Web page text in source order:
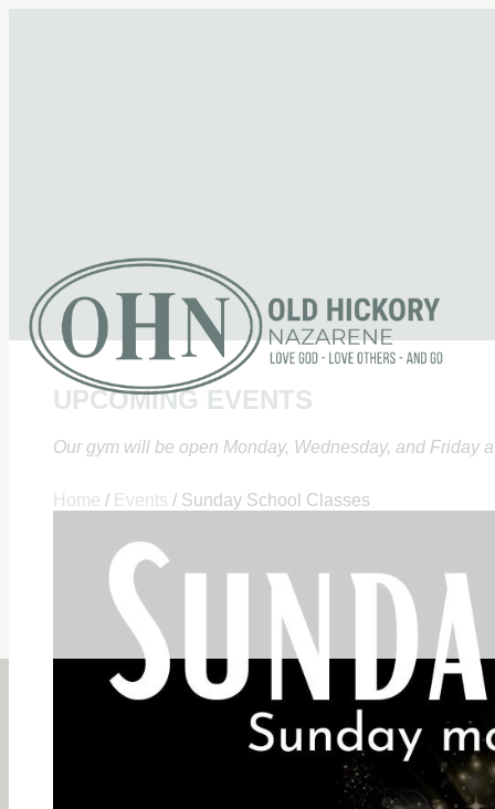
UPCOMING EVENTS
Our gym will be open Monday, Wednesday, and Friday
Home / Events / Sunday School Classes